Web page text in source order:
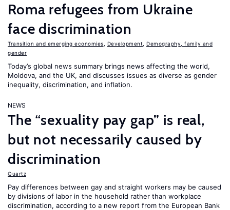
Roma refugees from Ukraine
face discrimination
Transition and emerging economies Development
Demography, family and
gender
Today’s global news summary brings news affecting the world,
Moldova, and the UK, and discusses issues as diverse as gender
inequality, discrimination, and inflation.
NEWS
The “sexuality pay gap” is real,
but not necessarily caused by
discrimination
Quartz
Pay differences between gay and straight workers may be caused
by divisions of labor in the household rather than workplace
discrimination, according to a new report from the European Bank